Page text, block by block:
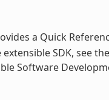
a Quick
SDK, see
Software